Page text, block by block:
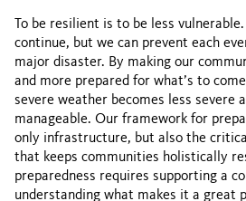
To be resilient is to be less
continue, but we can prevent each
major disaster. By making our
and more prepared for what’s to
severe weather becomes less severe
manageable. Our framework for
only infrastructure, but also the
that keeps communities holistically
preparedness requires supporting a
understanding what makes it a great